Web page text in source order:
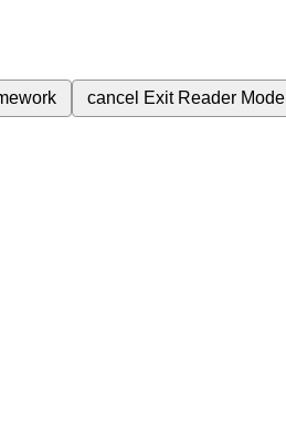
cancel Exit Reader Mode